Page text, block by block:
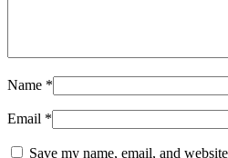
Name *
Email *
Save my name, email, and